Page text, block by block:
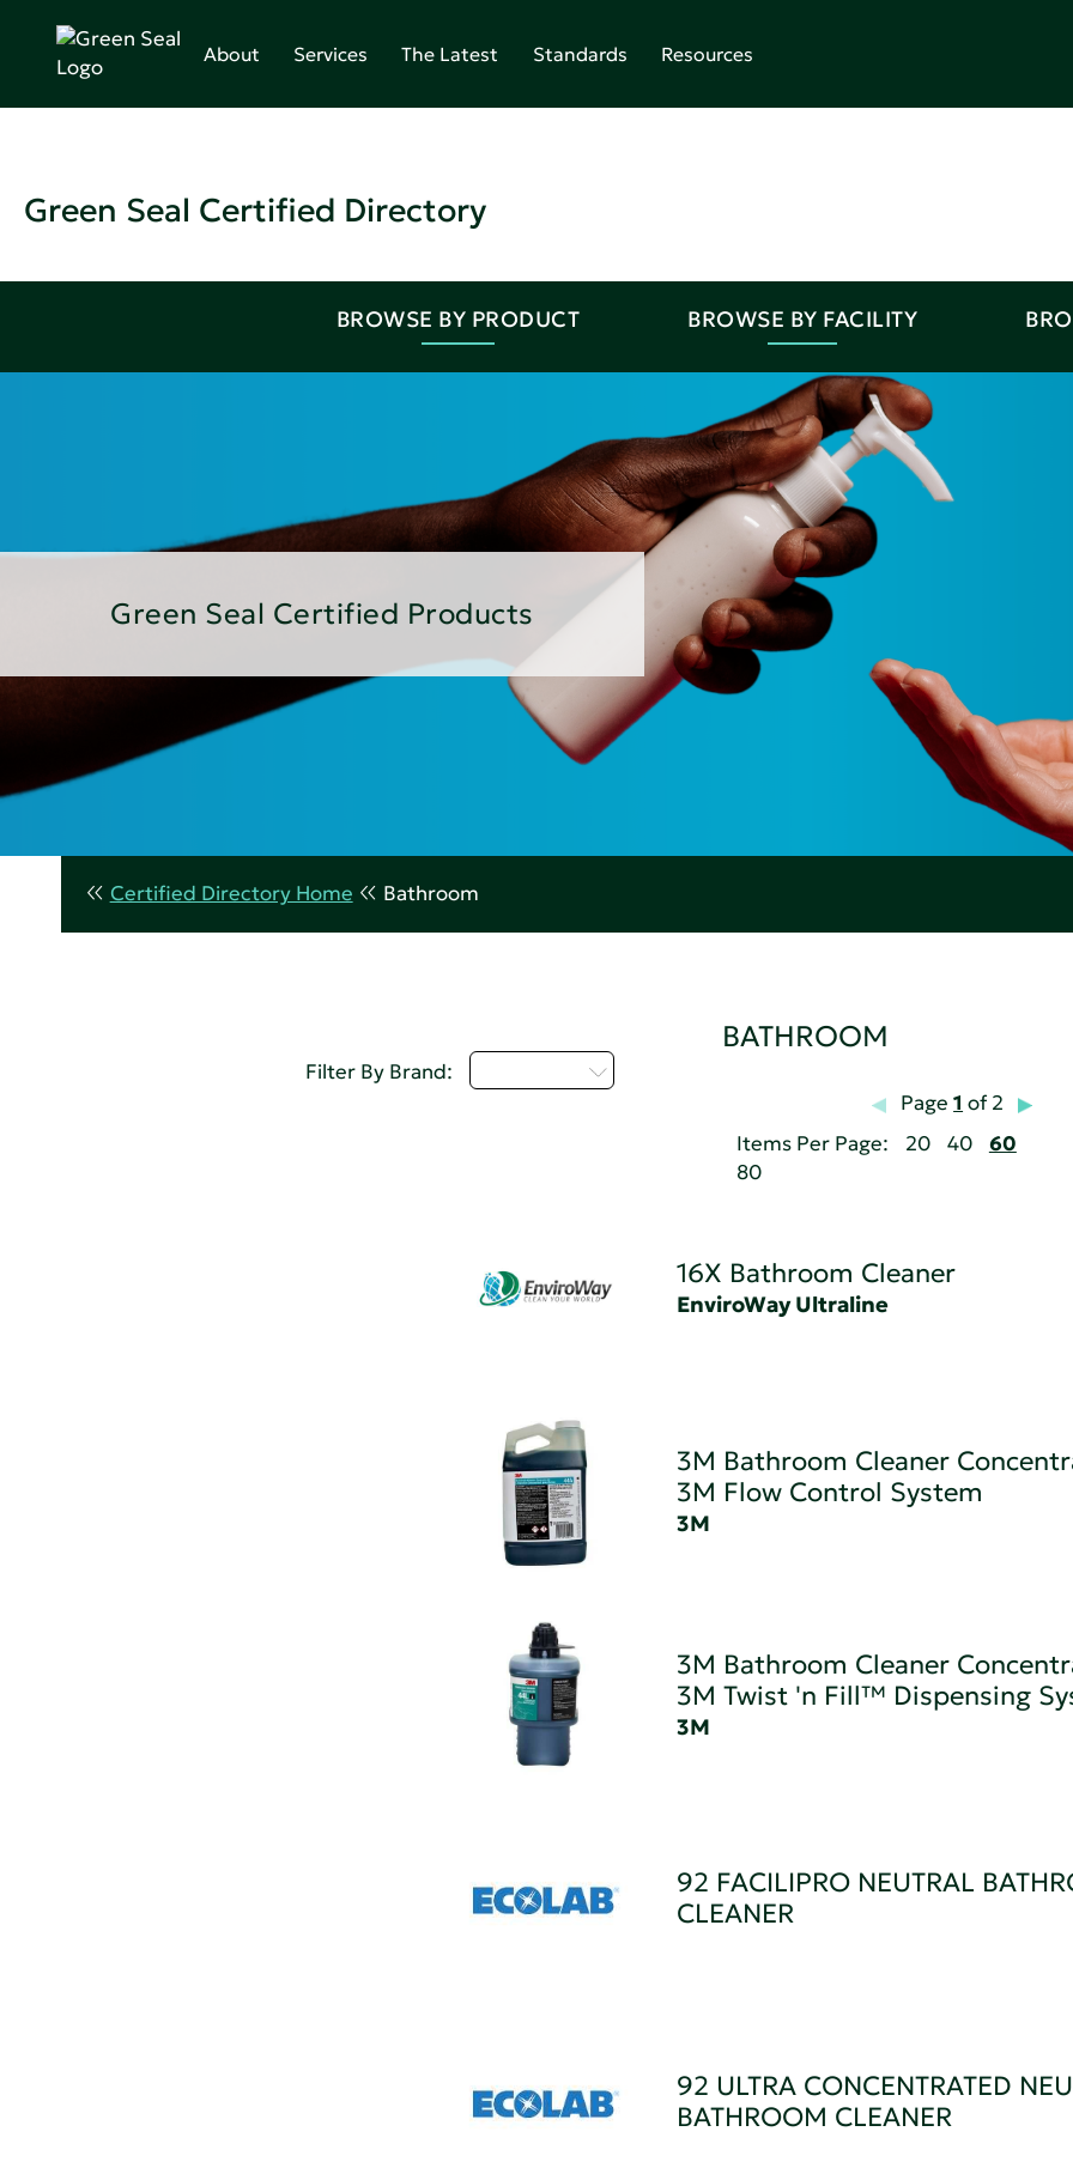
About Services The Latest Standards Resources
Green Seal Certified Directory
BROWSE BY PRODUCT BROWSE BY FACILITY
Green Seal Certified Products
Certified Directory Home Bathroom
BATHROOM
Filter By Brand:
Page1 of 2
Items Per Page:
20 40
60
80
16X Bathroom Cleaner
EnviroWay Ultraline
3M Bathroom Cleaner
3M Flow Control System
3M
3M Bathroom Cleaner
3M Twist 'n Fill™ Dispensing
3M
92 FACILIPRO NEUTRAL
CLEANER
92 ULTRA CONCENTRATED
BATHROOM CLEANER